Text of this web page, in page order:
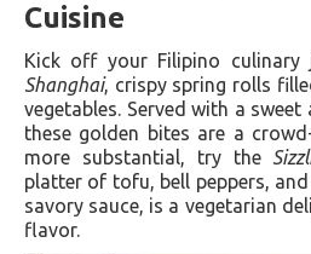
Cuisine
Kick off your Filipino culinary
Shanghai, crispy spring rolls
vegetables. Served with a
these golden bites are a
more substantial, try the
platter of tofu, bell peppers,
savory sauce, is a vegetarian
flavor.